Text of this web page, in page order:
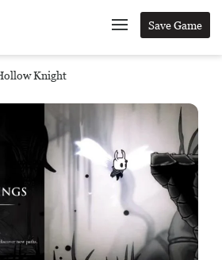
Save Game
Knight